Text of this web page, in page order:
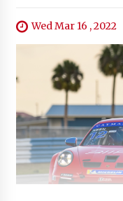
Wed Mar 16 , 2022